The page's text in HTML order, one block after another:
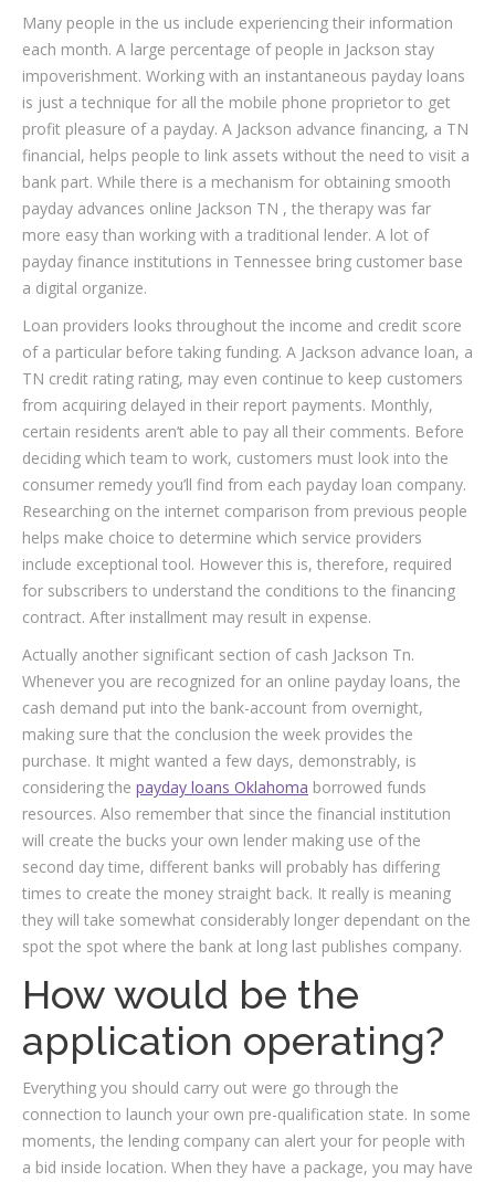
Many people in the us include experiencing their information
each month. A large percentage of people in Jackson stay
impoverishment. Working with an instantaneous payday loans
is just a technique for all the mobile phone proprietor to get
profit pleasure of a payday. A Jackson advance financing, a TN
financial, helps people to link assets without the need to visit a
bank part. While there is a mechanism for obtaining smooth
payday advances online Jackson TN , the therapy was far
more easy than working with a traditional lender. A lot of
payday finance institutions in Tennessee bring customer base
a digital organize.
Loan providers looks throughout the income and credit score
of a particular before taking funding. A Jackson advance loan, a
TN credit rating rating, may even continue to keep customers
from acquiring delayed in their report payments. Monthly,
certain residents aren’t able to pay all their comments. Before
deciding which team to work, customers must look into the
consumer remedy you’ll find from each payday loan company.
Researching on the internet comparison from previous people
helps make choice to determine which service providers
include exceptional tool. However this is, therefore, required
for subscribers to understand the conditions to the financing
contract. After installment may result in expense.
Actually another significant section of cash Jackson Tn.
Whenever you are recognized for an online payday loans, the
cash demand put into the bank-account from overnight,
making sure that the conclusion the week provides the
purchase. It might wanted a few days, demonstrably, is
considering the payday loans Oklahoma borrowed funds
resources. Also remember that since the financial institution
will create the bucks your own lender making use of the
second day time, different banks will probably has differing
times to create the money straight back. It really is meaning
they will take somewhat considerably longer dependant on the
spot the spot where the bank at long last publishes company.
How would be the
application operating?
Everything you should carry out were go through the
connection to launch your own pre-qualification state. In some
moments, the lending company can alert your for people with
a bid inside location. When they have a package, you may have